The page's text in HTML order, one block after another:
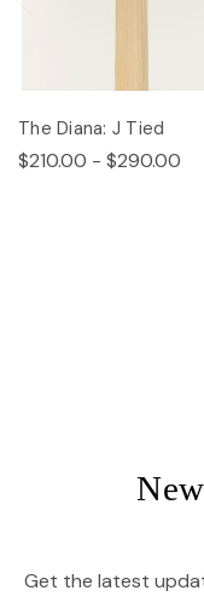
The Diana: J Tied
$210.00 - $290.00
Get the latest